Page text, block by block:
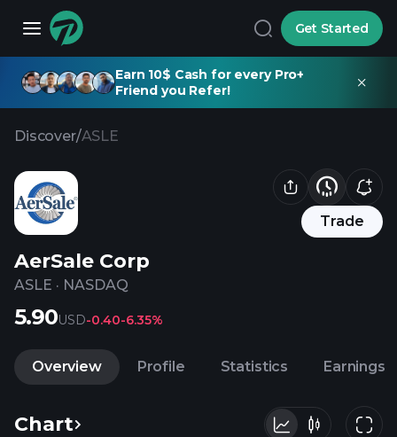
Get Started
Earn 10$ Cash for every Pro+
Friend you Refer!
Discover/ASLE
Trade
AerSale Corp
ASLE · NASDAQ
5.90USD-0.40-6.35%
Overview Profile Statistics Earnings
Chart